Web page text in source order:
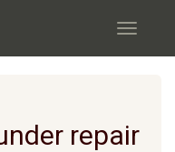
Toggle
repair